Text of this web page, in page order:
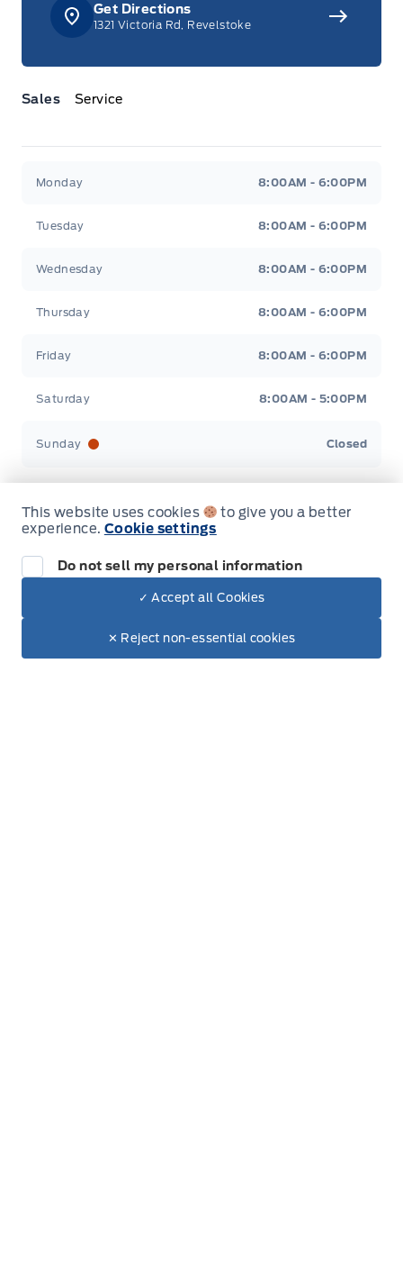
Dealer Price
Make It Yours
Sales Service
Monday 8:00AM - 6:00PM
Tuesday 8:00AM - 6:00PM
Wednesday 8:00AM - 6:00PM
Thursday 8:00AM - 6:00PM
Friday 8:00AM - 6:00PM
Saturday 8:00AM - 5:00PM
Sunday Closed
Get Directions
1321 Victoria Rd, Revelstoke
Used Inventory
This website uses cookies
to give you a better
experience. Cookie settings
Do not sell my personal information
✓ Accept all Cookies
✕ Reject non-essential cookies